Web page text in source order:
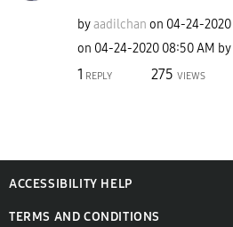
byaadilchan on ‎04-24-2020
on ‎04-24-2020 08:50 AM by
1 REPLY 275 VIEWS
ACCESSIBILITY HELP
TERMS AND CONDITIONS